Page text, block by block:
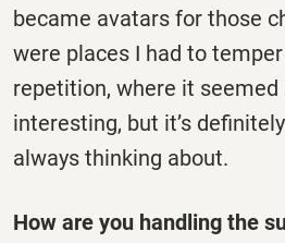
became avatars for those
were places I had to
repetition, where it seemed
interesting, but it’s
always thinking about.
How are you handling the